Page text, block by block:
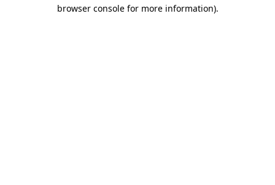
browser console for more information).